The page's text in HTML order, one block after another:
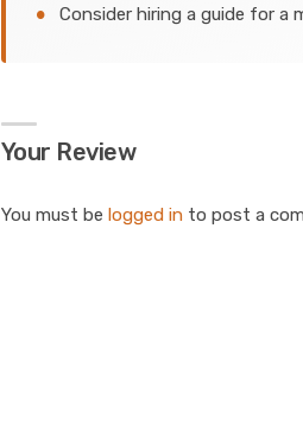
Consider hiring a guide for a
Your Review
You must be logged into post a